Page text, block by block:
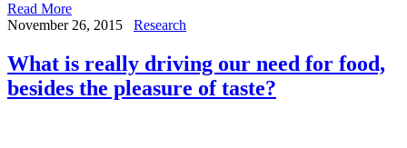
Read More
November 26, 2015
Research
What is really driving our need for food,
besides the pleasure of taste?